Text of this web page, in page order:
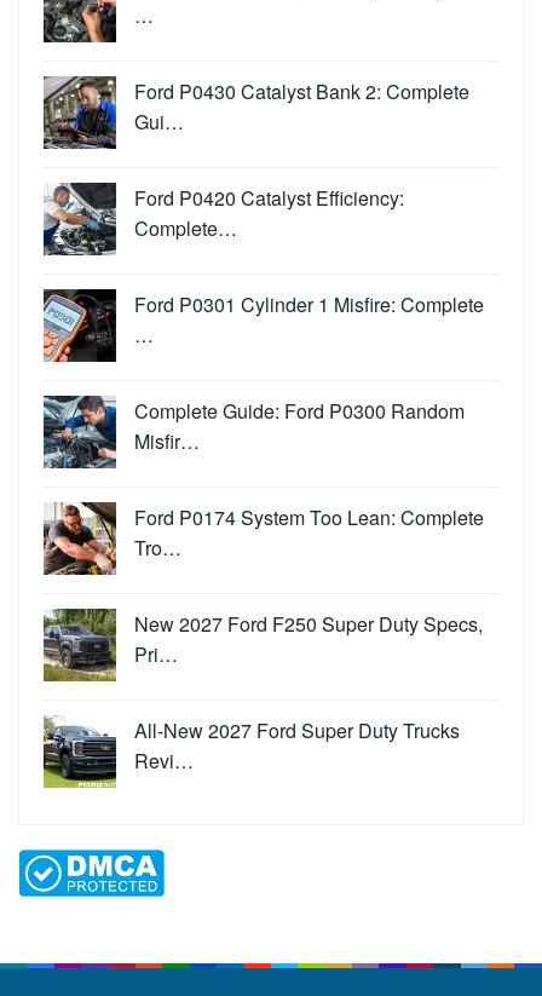
…
Ford P0430 Catalyst Bank 2: Complete
Gui…
Ford P0420 Catalyst Efficiency:
Complete…
Ford P0301 Cylinder 1 Misfire: Complete
…
Complete Guide: Ford P0300 Random
Misfir…
Ford P0174 System Too Lean: Complete
Tro…
New 2027 Ford F250 Super Duty Specs,
Pri…
All-New 2027 Ford Super Duty Trucks
Revi…